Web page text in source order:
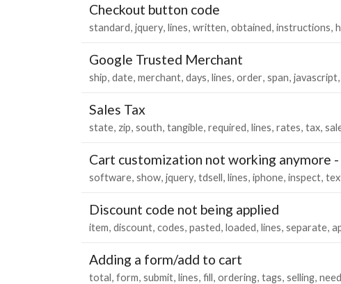
Checkout button code
standard jquery lines written obtained instructions
Google Trusted Merchant
ship date merchant days lines order span javascript
Sales Tax
state zip south tangible required lines rates tax
Cart customization not working anymore
software show jquery tdsell lines iphone inspect
Discount code not being applied
item discount codes pasted loaded lines separate
Adding a form/add to cart
total form submit lines fill ordering tags selling